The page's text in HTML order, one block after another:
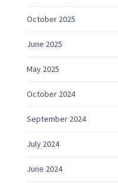
October 2025
June 2025
May 2025
October 2024
September 2024
July 2024
June 2024